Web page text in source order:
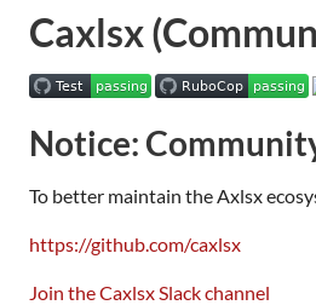
Caxlsx
Notice:
To better maintain the Axlsx
https://github.com/caxlsx
Join the Caxlsx Slack channel